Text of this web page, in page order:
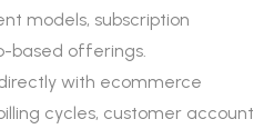
models, subscription
based offerings.
with ecommerce
cycles, customer account